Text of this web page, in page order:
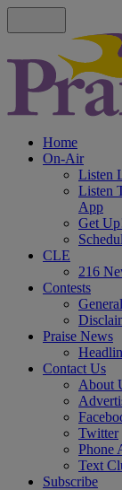
Home
On-Air
Listen
Listen
App
Get
CLE
216
Contests
Praise News
Contact Us
About
Twitter
Phone
Text
Subscribe